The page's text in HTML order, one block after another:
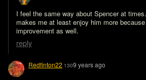
I feel the same way about Spencer at
makes me at least enjoy him more
improvement as well.
reply
Redfinton22 1309 years ago